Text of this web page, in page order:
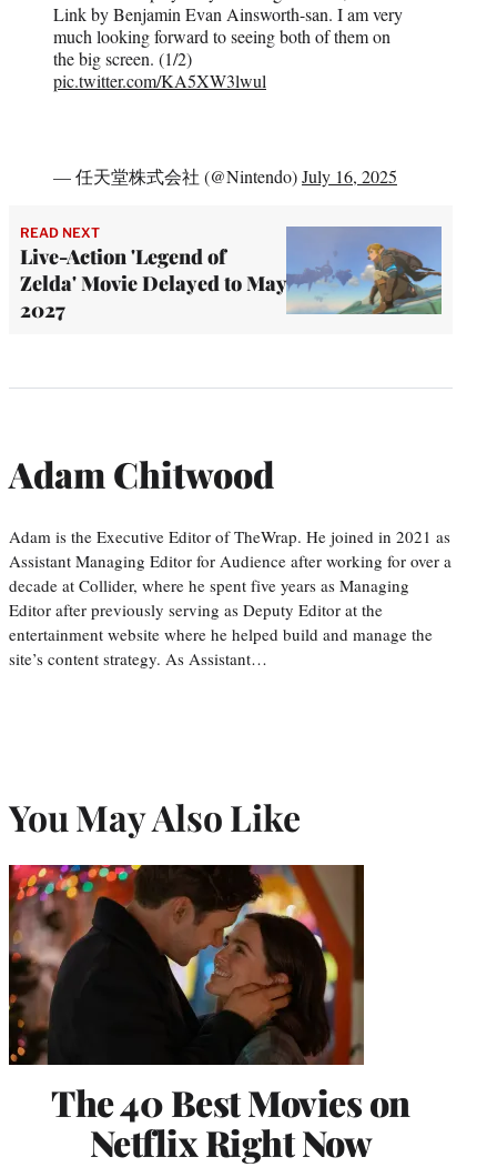
Link by Benjamin Evan Ainsworth-san. I am very
much looking forward to seeing both of them on
the big screen. (1/2)
pic.twitter.com/KA5XW3lwul
— 任天堂株式会社 (@Nintendo)July 16, 2025
READ NEXT
Live-Action 'Legend of
Zelda' Movie Delayed to May
2027
Adam Chitwood
Adam is the Executive Editor of TheWrap. He joined in 2021 as
Assistant Managing Editor for Audience after working for over a
decade at Collider, where he spent five years as Managing
Editor after previously serving as Deputy Editor at the
entertainment website where he helped build and manage the
site’s content strategy. As Assistant…
You May Also Like
The 40 Best Movies on
Netflix Right Now